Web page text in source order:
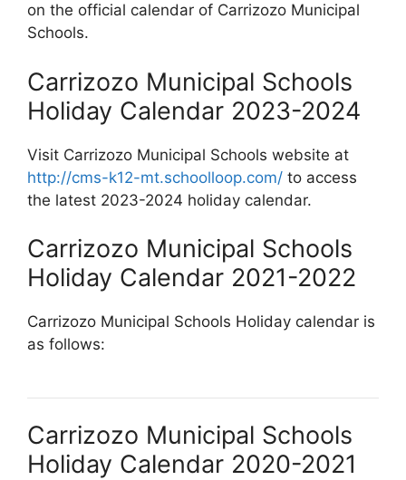
on the official calendar of Carrizozo Municipal
Schools.
Carrizozo Municipal Schools
Holiday Calendar 2023-2024
Visit Carrizozo Municipal Schools website at
http://cms-k12-mt.schoolloop.com/ to access
the latest 2023-2024 holiday calendar.
Carrizozo Municipal Schools
Holiday Calendar 2021-2022
Carrizozo Municipal Schools Holiday calendar is
as follows:
Carrizozo Municipal Schools
Holiday Calendar 2020-2021